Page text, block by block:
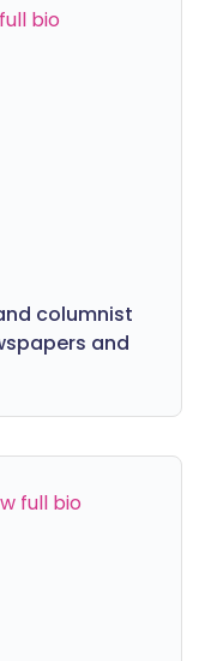
bio
columnist
and
full bio